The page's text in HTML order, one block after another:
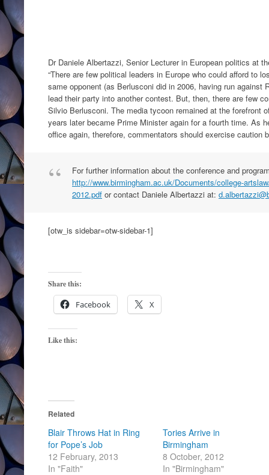
Dr Daniele Albertazzi, Senior Lecturer in European politics at
“There are few political leaders in Europe who could afford to
same opponent (as Berlusconi did in 2006, having run against
lead their party into another contest. But, then, there are few
Silvio Berlusconi. The media tycoon remained at the forefront
years later became Prime Minister again for a fourth time. As
office again, therefore, commentators should exercise caution
For further information about the conference and
http://www.birmingham.ac.uk/Documents/college-
2012.pdf or contact Daniele Albertazzi at:
[otw_is sidebar=otw-sidebar-1]
Share this:
Facebook X
Like this:
Related
Blair Throws Hat in Ring
for Pope’s Job
12 February, 2013
In "Faith"
Tories Arrive in
Birmingham
8 October, 2012
In "Birmingham"